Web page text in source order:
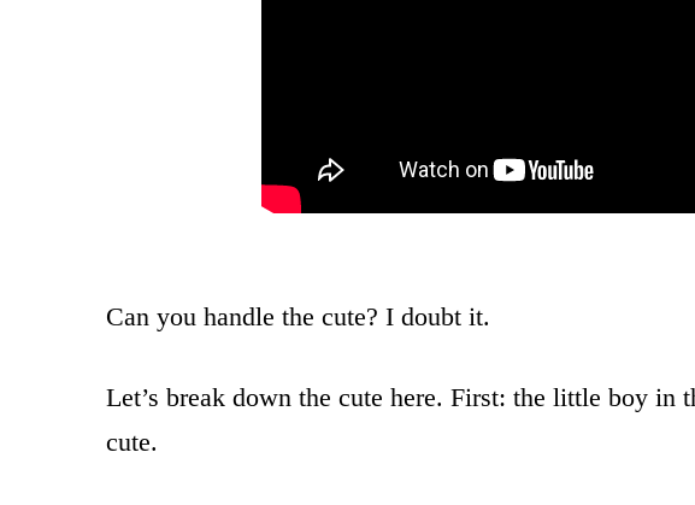
Can you handle the cute? I doubt it.
Let’s break down the cute here. First: the little boy in
cute.